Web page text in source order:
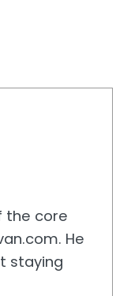
the core
He
staying